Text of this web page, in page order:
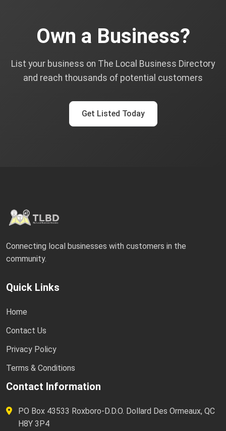
Own a Business?
List your business on The Local Business Directory
and reach thousands of potential customers
Get Listed Today
Connecting local businesses with customers in the
community.
Quick Links
Home
Contact Us
Privacy Policy
Terms & Conditions
Contact Information
PO Box 43533 Roxboro-D.D.O. Dollard Des Ormeaux, QC
H8Y 3P4